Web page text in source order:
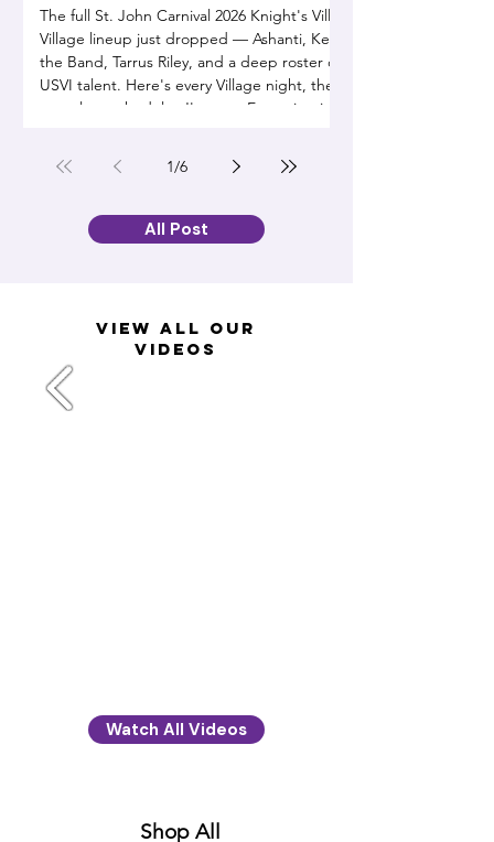
The full St. John Carnival 2026 Knight's Ville
Village lineup just dropped — Ashanti, Kes
the Band, Tarrus Riley, and a deep roster of
USVI talent. Here's every Village night, the
complete schedule, J'ouvert, Emancipation
1/6
All Post
view all our
videos
Watch All Videos
Shop All